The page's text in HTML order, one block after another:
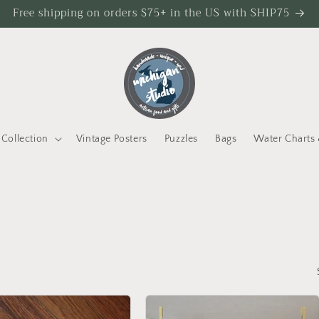
Free shipping on orders $75+ in the US with SHIP75
Vintage Posters Puzzles Bags Water Charts